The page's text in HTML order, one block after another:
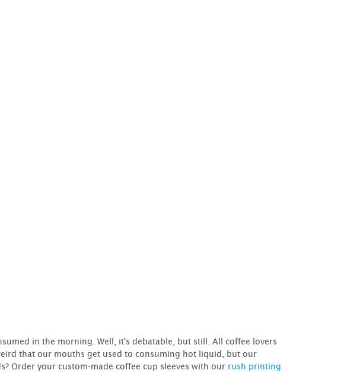
in the morning. Well, it's debatable, but still. All coffee lovers
that our mouths get used to consuming hot liquid, but our
Order your custom-made coffee cup sleeves with our rush printing